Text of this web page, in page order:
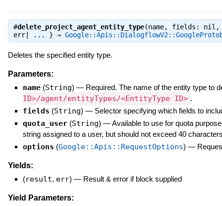
#delete_project_agent_entity_type(name, fields:
err| ... } ⇒
Deletes the specified entity type.
Parameters:
name (String) — Required. The name of the entity type to
ID>/agent/entityTypes/<EntityType ID> .
fields (String) — Selector specifying which fields to
quota_user (String) —Available to use for quota
string assigned to a user, but should not exceed 40
options (Google::Apis::RequestOptions) —
Yields:
(result, err) — Result & error if block supplied
Yield Parameters: